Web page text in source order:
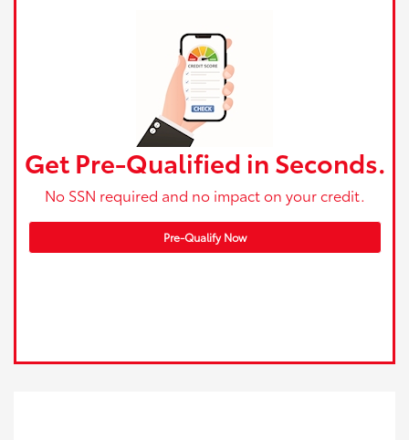
Get Pre-Qualified in Seconds.
No SSN required and no impact on your credit.
Pre-Qualify Now